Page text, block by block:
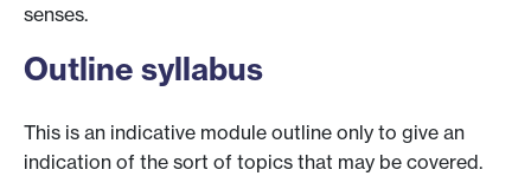
senses.
Outline syllabus
This is an indicative module outline only to give an
indication of the sort of topics that may be covered.